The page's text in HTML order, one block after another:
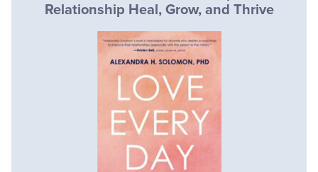
Relationship Heal, Grow, and Thrive